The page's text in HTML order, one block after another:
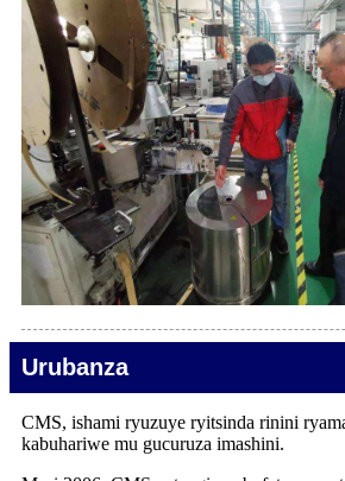
Urubanza
CMS, ishami ryuzuye ryitsinda rinini
kabuhariwe mu gucuruza imashini.